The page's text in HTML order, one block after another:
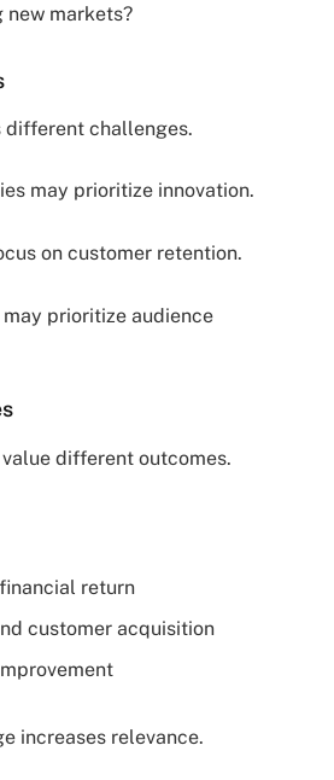
new markets?
different challenges.
may prioritize innovation.
on customer retention.
prioritize audience
different outcomes.
return
customer acquisition
increases relevance.